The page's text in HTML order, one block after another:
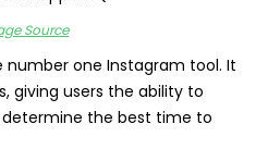
Source
number one Instagram tool. It
giving users the ability to
the best time to